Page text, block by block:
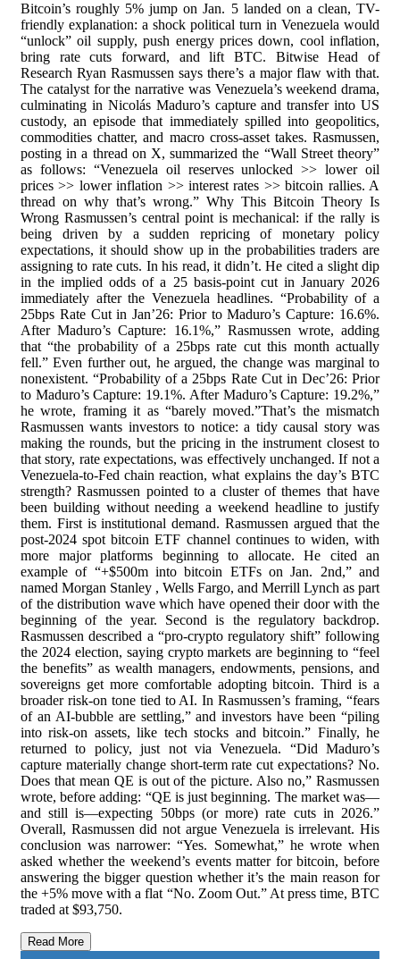
Bitcoin’s roughly 5% jump on Jan. 5 landed on a clean, TV-
friendly explanation: a shock political turn in Venezuela would
“unlock” oil supply, push energy prices down, cool inflation,
bring rate cuts forward, and lift BTC. Bitwise Head of
Research Ryan Rasmussen says there’s a major flaw with that.
The catalyst for the narrative was Venezuela’s weekend drama,
culminating in Nicolás Maduro’s capture and transfer into US
custody, an episode that immediately spilled into geopolitics,
commodities chatter, and macro cross-asset takes. Rasmussen,
posting in a thread on X, summarized the “Wall Street theory”
as follows: “Venezuela oil reserves unlocked >> lower oil
prices >> lower inflation >> interest rates >> bitcoin rallies. A
thread on why that’s wrong.” Why This Bitcoin Theory Is
Wrong Rasmussen’s central point is mechanical: if the rally is
being driven by a sudden repricing of monetary policy
expectations, it should show up in the probabilities traders are
assigning to rate cuts. In his read, it didn’t. He cited a slight dip
in the implied odds of a 25 basis-point cut in January 2026
immediately after the Venezuela headlines. “Probability of a
25bps Rate Cut in Jan’26: Prior to Maduro’s Capture: 16.6%.
After Maduro’s Capture: 16.1%,” Rasmussen wrote, adding
that “the probability of a 25bps rate cut this month actually
fell.” Even further out, he argued, the change was marginal to
nonexistent. “Probability of a 25bps Rate Cut in Dec’26: Prior
to Maduro’s Capture: 19.1%. After Maduro’s Capture: 19.2%,”
he wrote, framing it as “barely moved.”That’s the mismatch
Rasmussen wants investors to notice: a tidy causal story was
making the rounds, but the pricing in the instrument closest to
that story, rate expectations, was effectively unchanged. If not a
Venezuela-to-Fed chain reaction, what explains the day’s BTC
strength? Rasmussen pointed to a cluster of themes that have
been building without needing a weekend headline to justify
them. First is institutional demand. Rasmussen argued that the
post-2024 spot bitcoin ETF channel continues to widen, with
more major platforms beginning to allocate. He cited an
example of “+$500m into bitcoin ETFs on Jan. 2nd,” and
named Morgan Stanley , Wells Fargo, and Merrill Lynch as part
of the distribution wave which have opened their door with the
beginning of the year. Second is the regulatory backdrop.
Rasmussen described a “pro-crypto regulatory shift” following
the 2024 election, saying crypto markets are beginning to “feel
the benefits” as wealth managers, endowments, pensions, and
sovereigns get more comfortable adopting bitcoin. Third is a
broader risk-on tone tied to AI. In Rasmussen’s framing, “fears
of an AI-bubble are settling,” and investors have been “piling
into risk-on assets, like tech stocks and bitcoin.” Finally, he
returned to policy, just not via Venezuela. “Did Maduro’s
capture materially change short-term rate cut expectations? No.
Does that mean QE is out of the picture. Also no,” Rasmussen
wrote, before adding: “QE is just beginning. The market was—
and still is—expecting 50bps (or more) rate cuts in 2026.”
Overall, Rasmussen did not argue Venezuela is irrelevant. His
conclusion was narrower: “Yes. Somewhat,” he wrote when
asked whether the weekend’s events matter for bitcoin, before
answering the bigger question whether it’s the main reason for
the +5% move with a flat “No. Zoom Out.” At press time, BTC
traded at $93,750.
Read More